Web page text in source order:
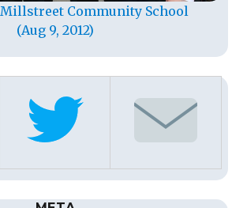
Millstreet Community School
(Aug 9, 2012)